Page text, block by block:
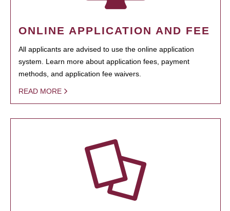
ONLINE APPLICATION AND FEE
All applicants are advised to use the online application
system. Learn more about application fees, payment
methods, and application fee waivers.
READ MORE